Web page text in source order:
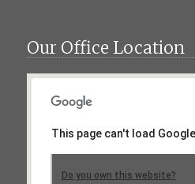
Our Office Location
This page can't load
Do you own this website?